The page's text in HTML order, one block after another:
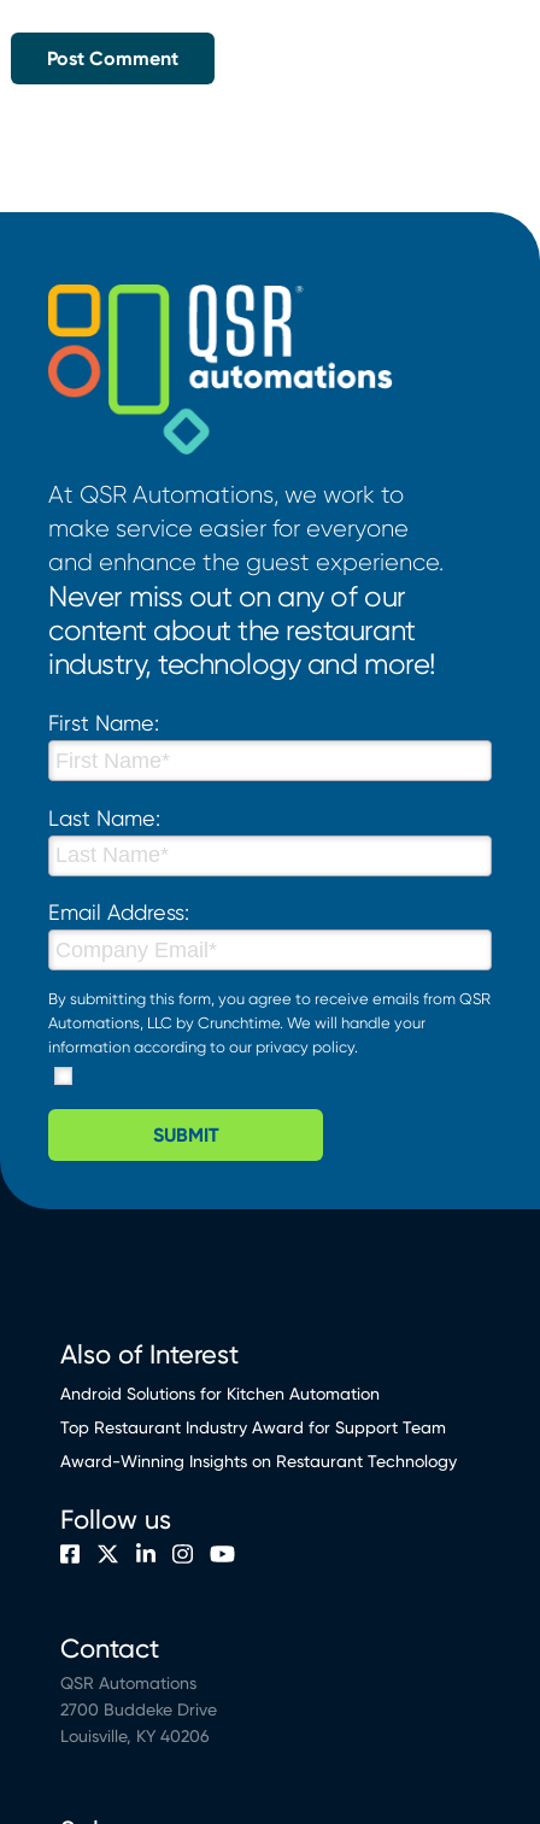
At QSR Automations, we work to
make service easier for everyone
and enhance the guest experience.
Never miss out on any of our
content about the restaurant
industry, technology and more!
First Name:
Last Name:
Email Address:
By submitting this form, you agree to receive emails from QSR
Automations, LLC by Crunchtime. We will handle your
information according to our privacy policy.
SUBMIT
Also of Interest
Android Solutions for Kitchen Automation
Top Restaurant Industry Award for Support Team
Award-Winning Insights on Restaurant Technology
Contact
QSR Automations
2700 Buddeke Drive
Louisville, KY 40206
Follow us